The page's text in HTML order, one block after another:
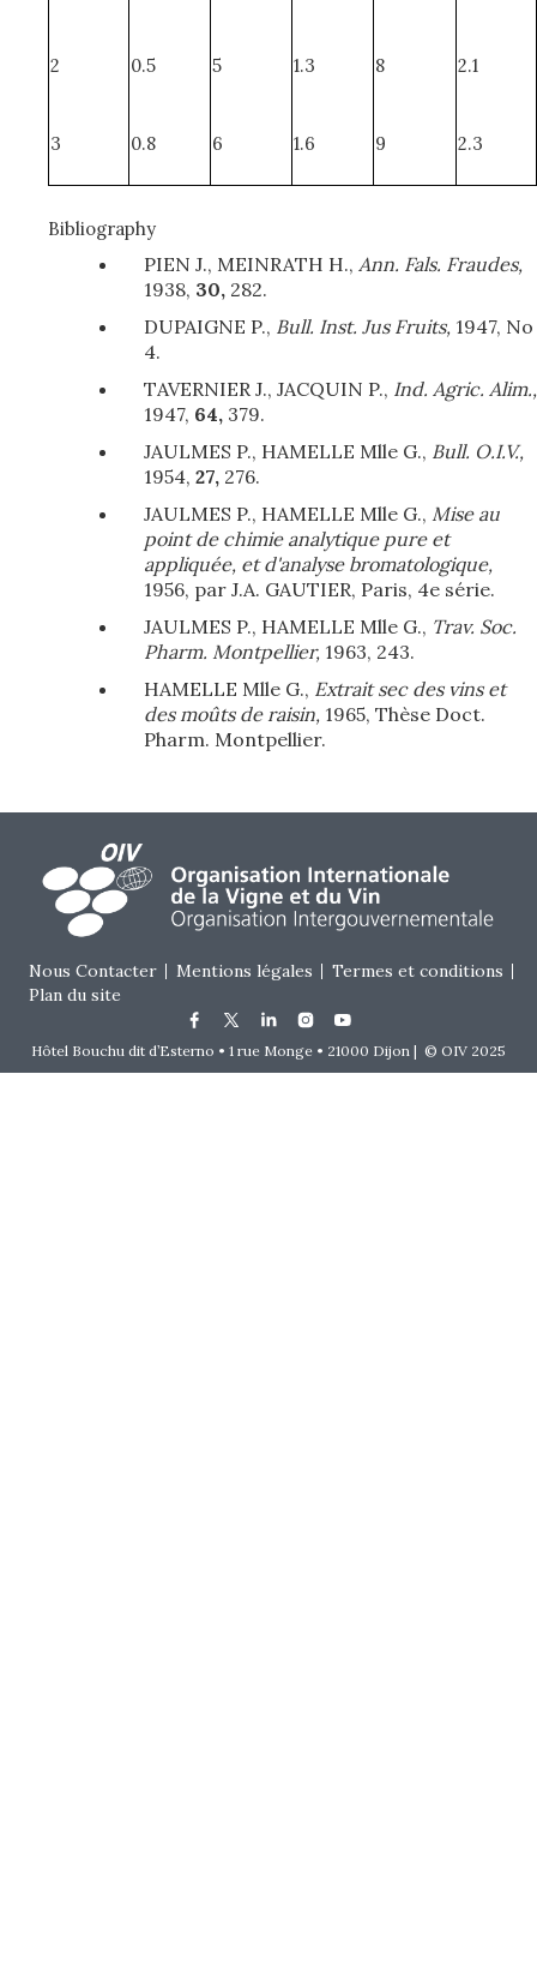
2 0.5 5 1.3 8 2.1
3 0.8 6 1.6 9 2.3
Bibliography
PIEN J., MEINRATH H., Ann. Fals. Fraudes,
1938, 30, 282.
DUPAIGNE P., Bull. Inst. Jus Fruits, 1947, No
4.
TAVERNIER J., JACQUIN P., Ind. Agric. Alim.,
1947, 64, 379.
JAULMES P., HAMELLE Mlle G., Bull. O.I.V.,
1954, 27, 276.
JAULMES P., HAMELLE Mlle G., Mise au
point de chimie analytique pure et
appliquée, et d'analyse bromatologique,
1956, par J.A. GAUTIER, Paris, 4e série.
JAULMES P., HAMELLE Mlle G., Trav. Soc.
Pharm. Montpellier, 1963, 243.
HAMELLE Mlle G., Extrait sec des vins et
des moûts de raisin, 1965, Thèse Doct.
Pharm. Montpellier.
Footer menu
Nous Contacter Mentions légales
Termes et conditions
Plan du site
Hôtel Bouchu dit d’Esterno • 1 rue Monge • 21000 Dijon | © OIV 2025